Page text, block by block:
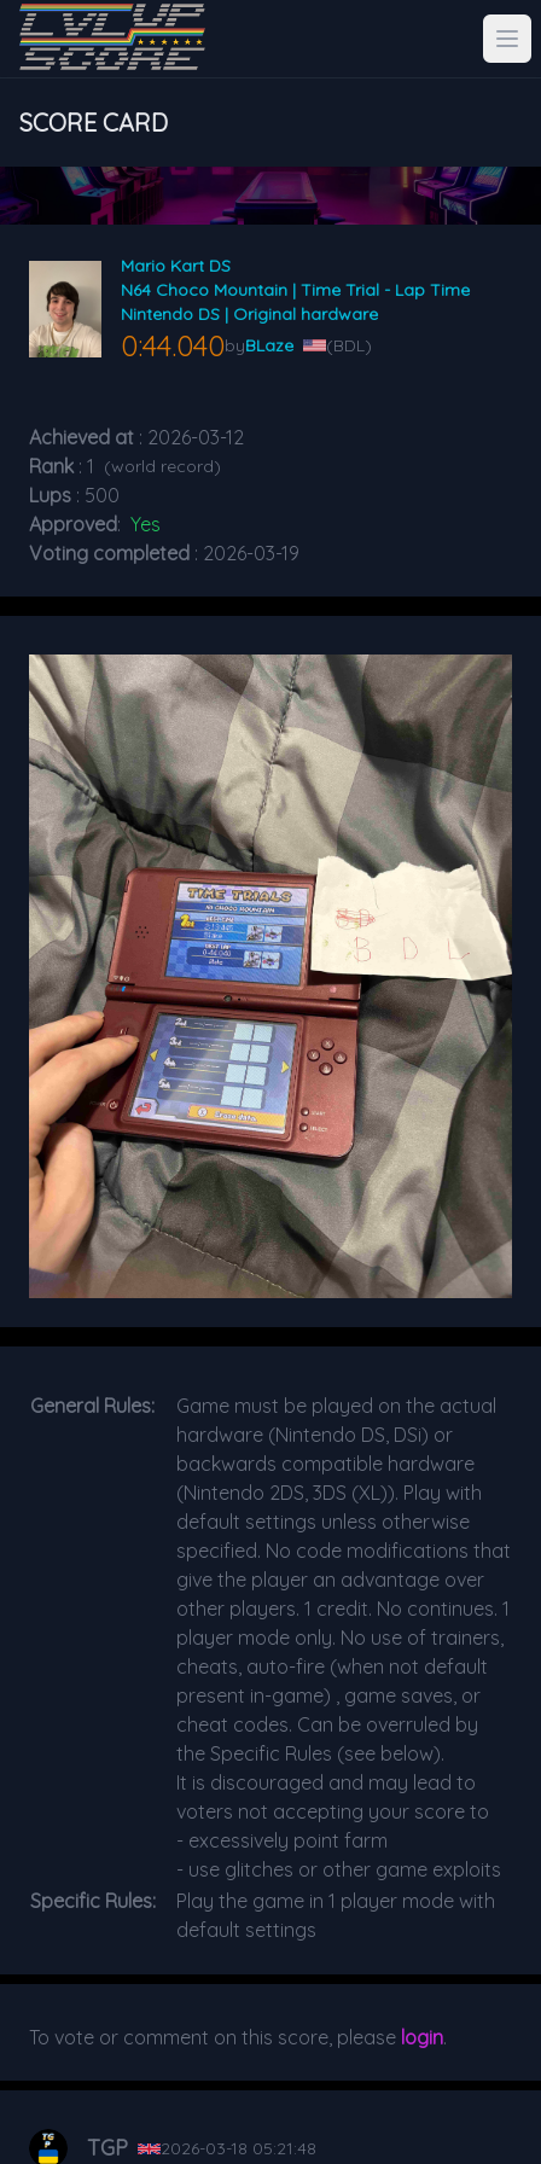
SCORE CARD
Mario Kart DS
N64 Choco Mountain | Time Trial - Lap Time
Nintendo DS | Original hardware
0:44.040byBLaze (BDL)
Achieved at : 2026-03-12
Rank : 1 (world record)
Lups : 500
Approved: Yes
Voting completed : 2026-03-19
General Rules:
Game must be played on the actual
hardware (Nintendo DS, DSi) or
backwards compatible hardware
(Nintendo 2DS, 3DS (XL)). Play with
default settings unless otherwise
specified. No code modifications that
give the player an advantage over
other players. 1 credit. No continues. 1
player mode only. No use of trainers,
cheats, auto-fire (when not default
present in-game) , game saves, or
cheat codes. Can be overruled by
the Specific Rules (see below).
It is discouraged and may lead to
voters not accepting your score to
- excessively point farm
- use glitches or other game exploits
Specific Rules:
Play the game in 1 player mode with
default settings
To vote or comment on this score, please login.
TGP 2026-03-18 05:21:48